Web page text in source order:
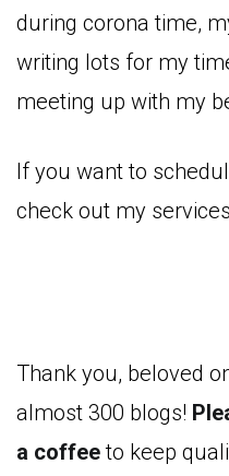
during corona time,
writing lots for my
meeting up with my
If you want to
check out my services
Thank you, beloved
almost 300 blogs!
a coffeeto keep